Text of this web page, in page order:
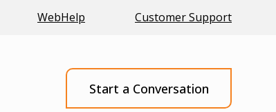
WebHelp Customer Support
Start a Conversation